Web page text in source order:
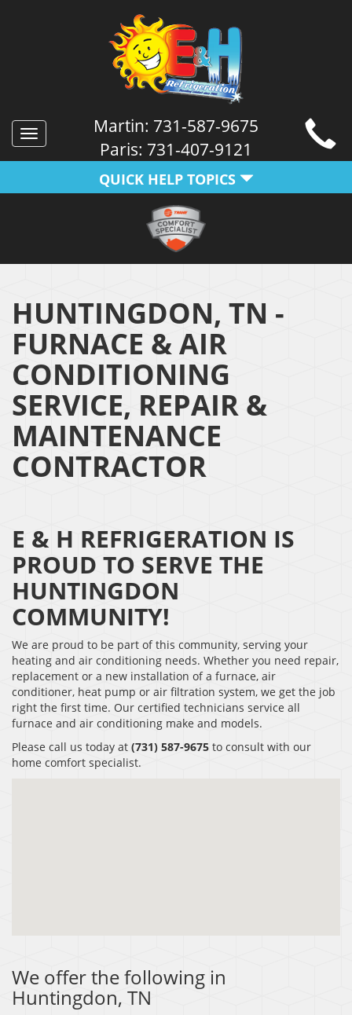
Toggle
navigation
Martin: 731-587-9675
Paris: 731-407-9121
QUICK HELP TOPICS
HUNTINGDON, TN -
FURNACE & AIR
CONDITIONING
SERVICE, REPAIR &
MAINTENANCE
CONTRACTOR
E & H REFRIGERATION IS
PROUD TO SERVE THE
HUNTINGDON
COMMUNITY!
We are proud to be part of this community, serving your
heating and air conditioning needs. Whether you need repair,
replacement or a new installation of a furnace, air
conditioner, heat pump or air filtration system, we get the job
right the first time. Our certified technicians service all
furnace and air conditioning make and models.
Please call us today at (731) 587-9675 to consult with our
home comfort specialist.
We offer the following in
Huntingdon, TN